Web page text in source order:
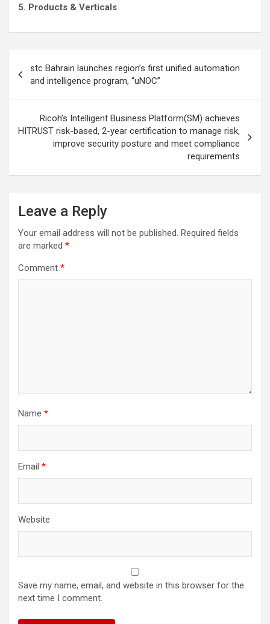
5. Products & Verticals
navigation
stc Bahrain launches region’s first unified automation
and intelligence program, “uNOC”
Ricoh’s Intelligent Business Platform(SM) achieves
HITRUST risk-based, 2-year certification to manage risk,
improve security posture and meet compliance
requirements
Leave a Reply
Your email address will not be published. Required fields
are marked *
Comment *
Name *
Email *
Website
Save my name, email, and website in this browser for the
next time I comment.